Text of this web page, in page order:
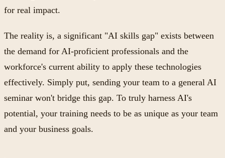
for real impact.
The reality is, a significant "AI skills gap" exists between
the demand for AI-proficient professionals and the
workforce's current ability to apply these technologies
effectively. Simply put, sending your team to a general AI
seminar won't bridge this gap. To truly harness AI's
potential, your training needs to be as unique as your team
and your business goals.